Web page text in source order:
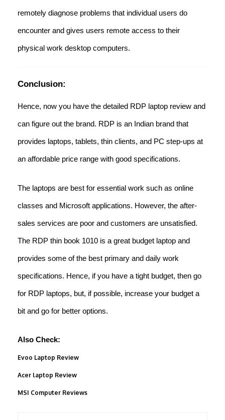
remotely diagnose problems that individual users do
encounter and gives users remote access to their
physical work desktop computers.
Conclusion:
Hence, now you have the detailed RDP laptop review and
can figure out the brand. RDP is an Indian brand that
provides laptops, tablets, thin clients, and PC step-ups at
an affordable price range with good specifications.
The laptops are best for essential work such as online
classes and Microsoft applications. However, the after-
sales services are poor and customers are unsatisfied.
The RDP thin book 1010 is a great budget laptop and
provides some of the best primary and daily work
specifications. Hence, if you have a tight budget, then go
for RDP laptops, but, if possible, increase your budget a
bit and go for better options.
Also Check:
Evoo Laptop Review
Acer laptop Review
MSI Computer Reviews